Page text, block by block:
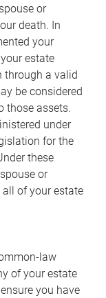
or
death. In
your
estate
through a valid
be considered
those assets.
under
for the
these
or
of your estate
law
of your estate
you have